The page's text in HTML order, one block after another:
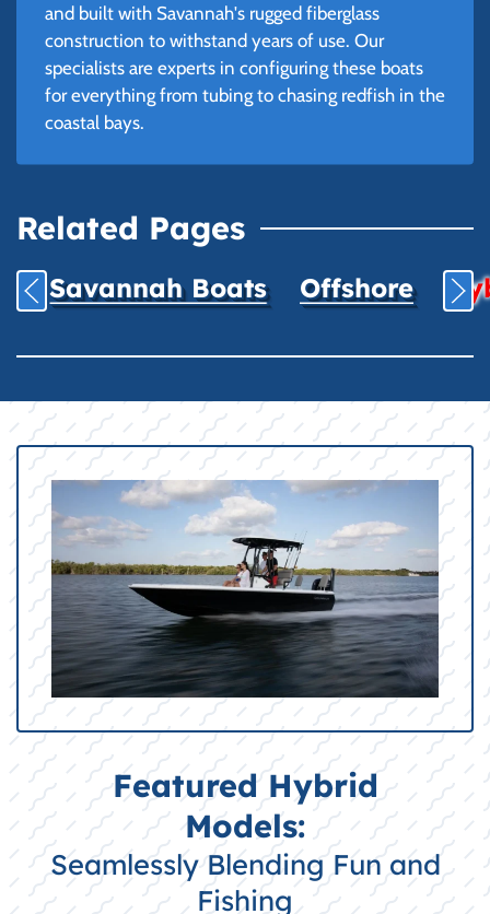
and built with Savannah's rugged fiberglass
construction to withstand years of use. Our
specialists are experts in configuring these boats
for everything from tubing to chasing redfish in the
coastal bays.
Related Pages
Savannah Boats Offshore
Featured Hybrid
Models:
Seamlessly Blending Fun and
Fishing